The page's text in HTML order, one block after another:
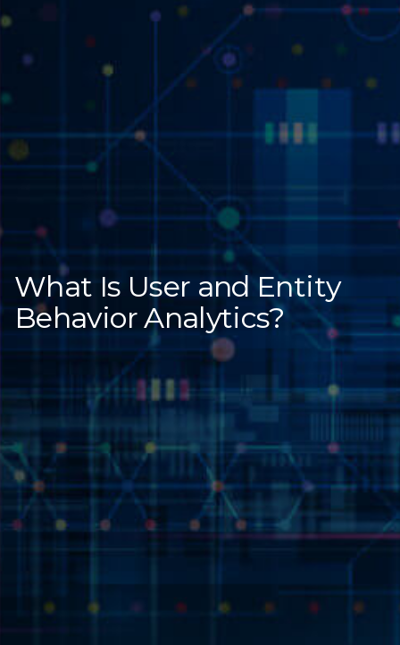
What Is User and Entity
Behavior Analytics?